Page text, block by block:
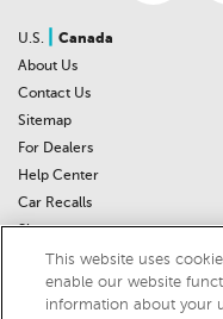
U.S.
Canada
About Us
Contact Us
Sitemap
For Dealers
Help Center
Car Recalls
Sitemap
© 2026
This website uses
enable our website
information about your